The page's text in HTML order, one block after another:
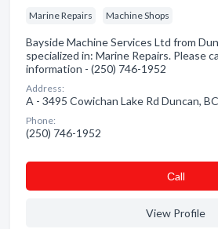
Marine Repairs Machine Shops
Bayside Machine Services Ltd from
specialized in: Marine Repairs. Please
information - (250) 746-1952
Address:
A - 3495 Cowichan Lake Rd Duncan, BC
Phone:
(250) 746-1952
Сall
View Profile